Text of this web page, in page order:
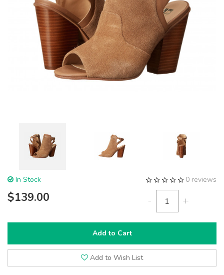
0 reviews
In Stock
$139.00 - +
Add to Cart
Add to Wish List